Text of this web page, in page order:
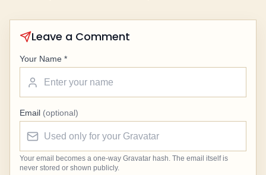
Leave a Comment
Your Name *
Email (optional)
Your email becomes a one-way Gravatar hash. The email itself is
never stored or shown publicly.